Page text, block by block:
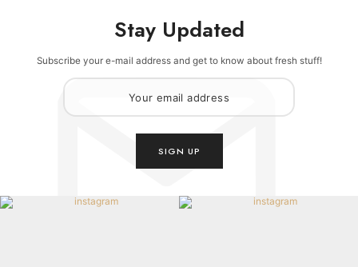
Stay Updated
Subscribe your e-mail address and get to know about fresh stuff!